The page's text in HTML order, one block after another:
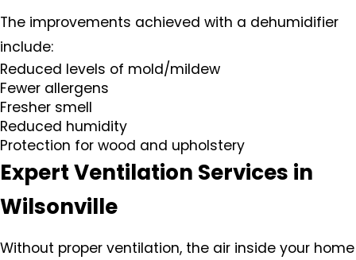
The improvements achieved with a dehumidifier
include:
Reduced levels of mold/mildew
Fewer allergens
Fresher smell
Reduced humidity
Protection for wood and upholstery
Expert Ventilation Services in
Wilsonville
Without proper ventilation, the air inside your home